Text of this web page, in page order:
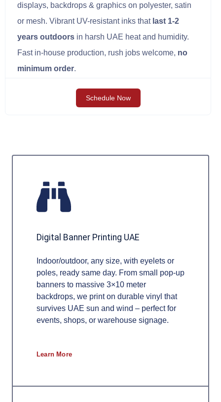
displays, backdrops & graphics on polyester, satin
or mesh. Vibrant UV-resistant inks that last 1-2
years outdoors in harsh UAE heat and humidity.
Fast in-house production, rush jobs welcome, no
minimum order.
Schedule Now
Digital Banner Printing UAE
Indoor/outdoor, any size, with eyelets or
poles, ready same day. From small pop-up
banners to massive 3×10 meter
backdrops, we print on durable vinyl that
survives UAE sun and wind – perfect for
events, shops, or warehouse signage.
Learn More